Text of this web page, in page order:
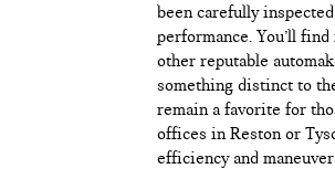
been carefully
performance. You’ll
other reputable
something distinct to
remain a favorite for
offices in Reston or
efficiency and